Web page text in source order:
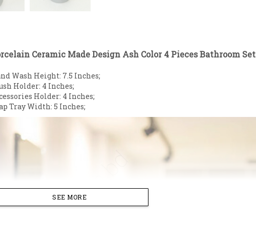
Ceramic Made Design Ash Color 4 Pieces Bathroom Set
Wash Height: 7.5 Inches;
Holder: 4 Inches;
Holder: 4 Inches;
Tray Width: 5 Inches;
SEE MORE